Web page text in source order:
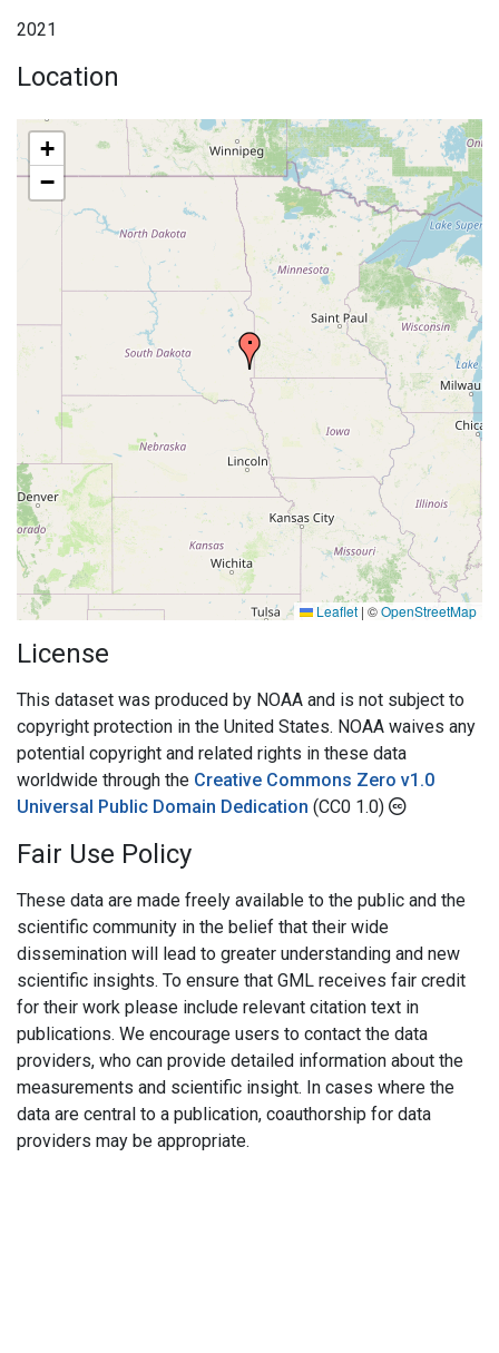
2021
Location
+
−
Leaflet | ©OpenStreetMap
License
This dataset was produced by NOAA and is not subject to
copyright protection in the United States. NOAA waives any
potential copyright and related rights in these data
worldwide through the Creative Commons Zero v1.0
Universal Public Domain Dedication (CC0 1.0)
Fair Use Policy
These data are made freely available to the public and the
scientific community in the belief that their wide
dissemination will lead to greater understanding and new
scientific insights. To ensure that GML receives fair credit
for their work please include relevant citation text in
publications. We encourage users to contact the data
providers, who can provide detailed information about the
measurements and scientific insight. In cases where the
data are central to a publication, coauthorship for data
providers may be appropriate.